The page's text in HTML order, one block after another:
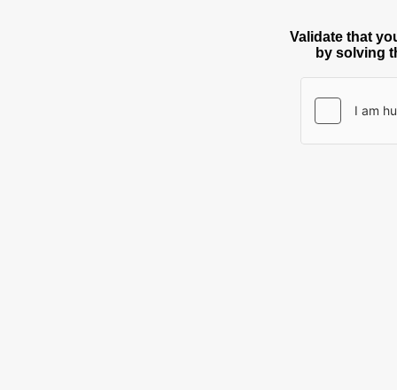
Validate that
by solving